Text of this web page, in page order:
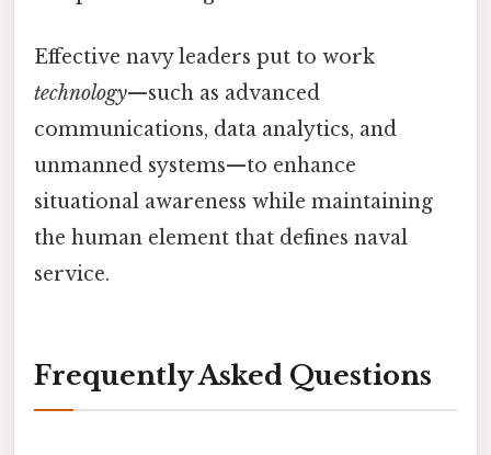
Effective navy leaders put to work
technology—such as advanced
communications, data analytics, and
unmanned systems—to enhance
situational awareness while maintaining
the human element that defines naval
service.
Frequently Asked Questions